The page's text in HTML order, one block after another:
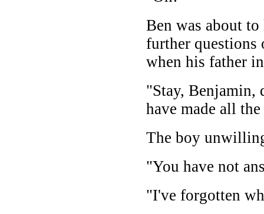
Ben was about
further questions
when his father
"Stay,
have made all
The boy
"You have not
"I've forgotten